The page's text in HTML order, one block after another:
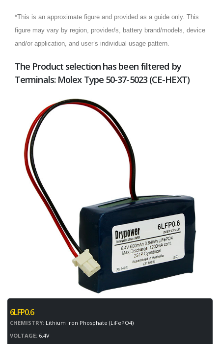
*This is an approximate figure and provided as a guide only. This
figure may vary by region, provider/s, battery brand/models, device
and/or application, and user’s individual usage pattern.
The Product selection has been filtered by
Terminals: Molex Type 50-37-5023 (CE-HEXT)
6LFP0.6
CHEMISTRY: Lithium Iron Phosphate (LiFePO4)
VOLTAGE: 6.4V